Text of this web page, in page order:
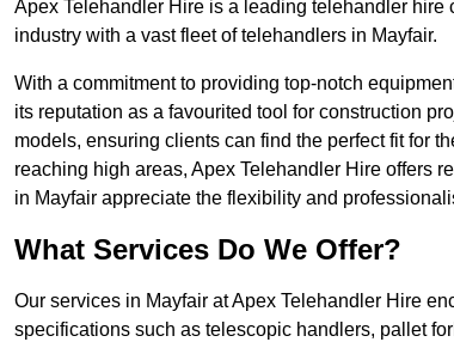
Apex Telehandler Hire is a leading telehandler
industry with a vast fleet of telehandlers in Mayfair.
With a commitment to providing top-notch
its reputation as a favourited tool for construction
models, ensuring clients can find the perfect fit for
reaching high areas, Apex Telehandler Hire offers
in Mayfair appreciate the flexibility and
What Services Do We Offer?
Our services in Mayfair at Apex Telehandler Hire
specifications such as telescopic handlers, pallet